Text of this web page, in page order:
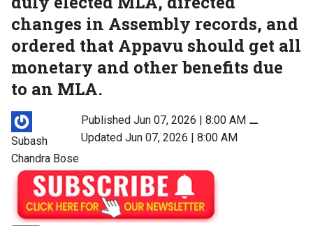
changes in Assembly records, and
ordered that Appavu should get all
monetary and other benefits due
to an MLA.
Subash
Chandra Bose
Published Jun 07, 2026 | 8:00 AM ⚊
Updated Jun 07, 2026 | 8:00 AM